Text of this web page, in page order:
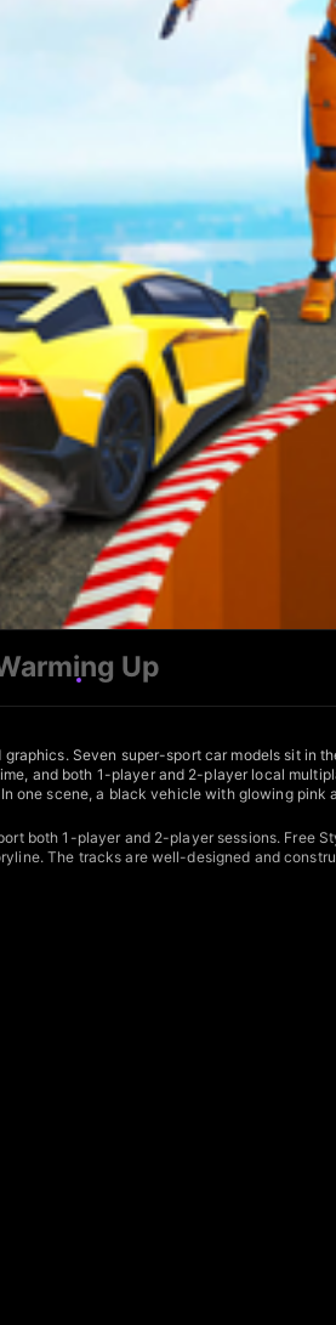
Up
Seven super-sport car models sit in
and both 1-player and 2-player local
one scene, a black vehicle with glowing
both 1-player and 2-player sessions.
The tracks are well-designed and